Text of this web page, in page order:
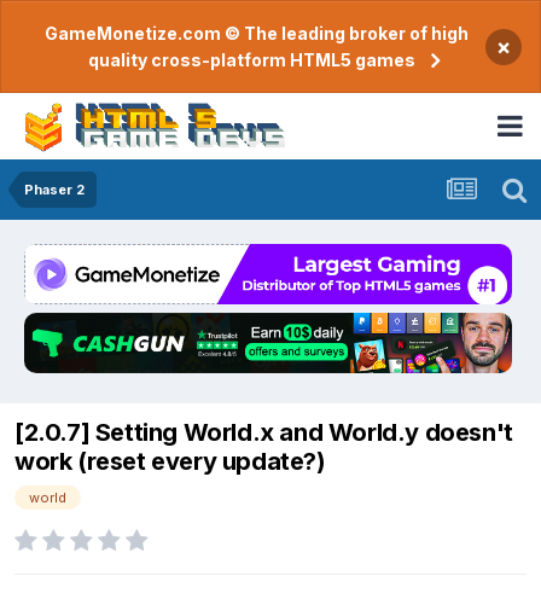
GameMonetize.com © The leading broker of high
quality cross-platform HTML5 games
×
Phaser 2
[2.0.7] Setting World.x and World.y doesn't
work (reset every update?)
world